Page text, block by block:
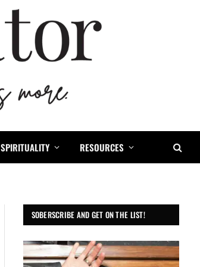
SPIRITUALITY RESOURCES
SOBERSCRIBE AND GET ON THE LIST!